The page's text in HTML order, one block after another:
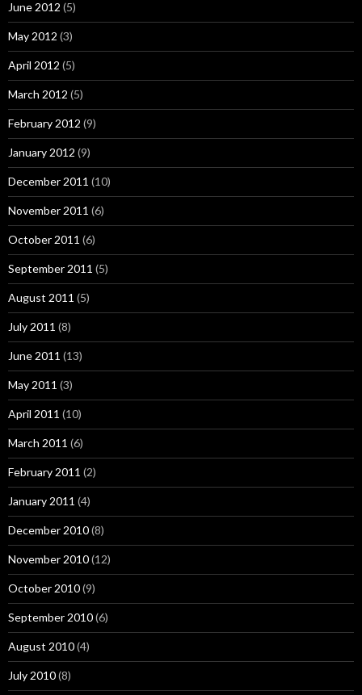
June 2012 (5)
May 2012 (3)
April 2012 (5)
March 2012 (5)
February 2012 (9)
January 2012 (9)
December 2011 (10)
November 2011 (6)
October 2011 (6)
September 2011 (5)
August 2011 (5)
July 2011 (8)
June 2011 (13)
May 2011 (3)
April 2011 (10)
March 2011 (6)
February 2011 (2)
January 2011 (4)
December 2010(8)
November 2010(12)
October 2010(9)
September 2010(6)
August 2010(4)
July 2010(8)